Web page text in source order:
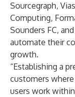
Sourcegraph,
Computing,
Sounders FC,
automate their
growth.
“Establishing a
customers
users work